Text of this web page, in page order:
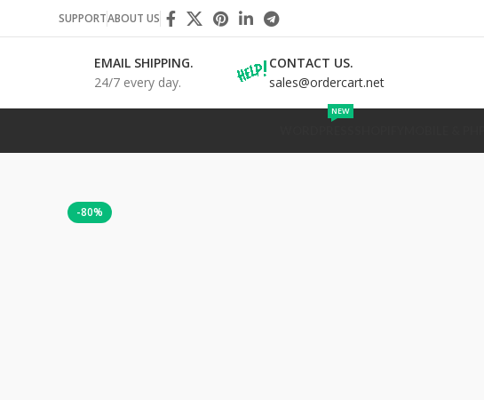
SUPPORTABOUT US
EMAIL SHIPPING.
24/7 every day.
CONTACT US.
sales@ordercart.net
NEW
-80%